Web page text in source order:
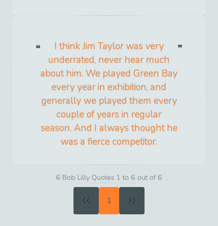
I think Jim Taylor was very
underrated, never hear much
about him. We played Green Bay
every year in exhibition, and
generally we played them every
couple of years in regular
season. And I always thought he
was a fierce competitor.
6 Bob Lilly Quotes 1 to 6 out of 6
« 1 »